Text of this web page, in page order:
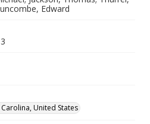
Edward
United States